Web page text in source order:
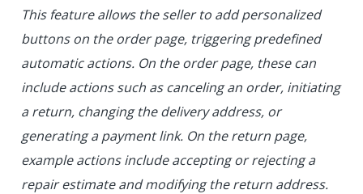
This feature allows the seller to add personalized
buttons on the order page, triggering predefined
automatic actions. On the order page, these can
include actions such as canceling an order, initiating
a return, changing the delivery address, or
generating a payment link. On the return page,
example actions include accepting or rejecting a
repair estimate and modifying the return address.